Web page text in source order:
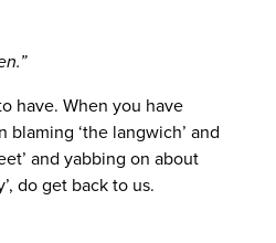
have. When you have
‘the langwich’ and
and yabbing on about
do get back to us.